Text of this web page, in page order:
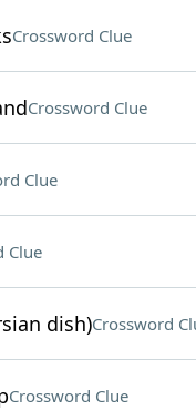
Crossword Clue
Crossword Clue
Clue
Clue
dish)Crossword
Crossword Clue